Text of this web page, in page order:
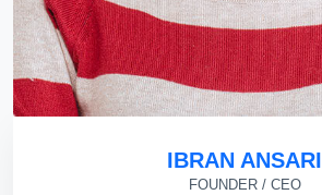
IBRAN ANSARI
FOUNDER / CEO